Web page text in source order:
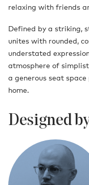
relaxing with friends
Defined by a striking,
unites with rounded,
understated
atmosphere of
a generous seat
home.
Designed